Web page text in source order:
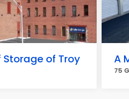
Storage of Troy A
75